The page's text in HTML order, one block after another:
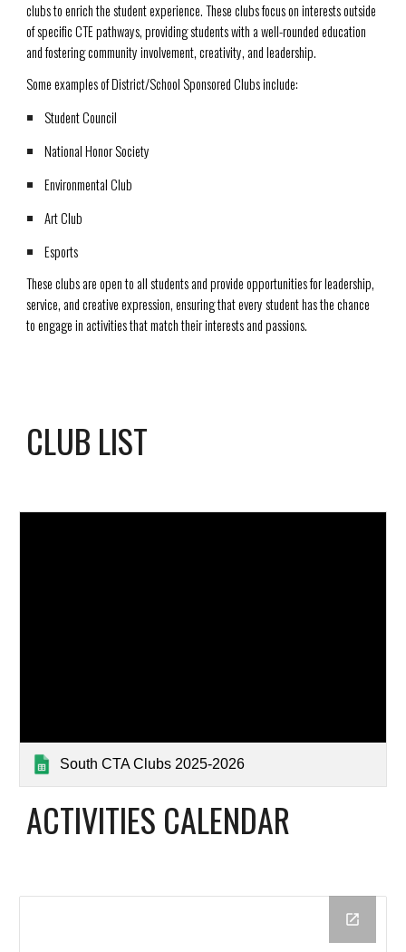
clubs to enrich the student experience. These clubs focus on interests outside
of specific CTE pathways, providing students with a well-rounded education
and fostering community involvement, creativity, and leadership.
Some examples of District/School Sponsored Clubs include:
Student Council
National Honor Society
Environmental Club
Art Club
Esports
These clubs are open to all students and provide opportunities for leadership,
service, and creative expression, ensuring that every student has the chance
to engage in activities that match their interests and passions.
CLUB LIST
South CTA Clubs 2025-2026
ACTIVITIES CALENDAR